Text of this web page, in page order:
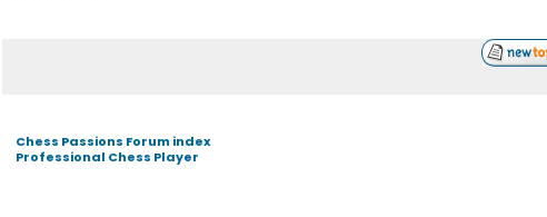
Chess Passions Forum index
Professional Chess Player